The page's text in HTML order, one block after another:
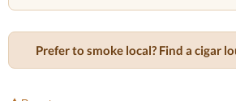
Prefer to smoke local? Find a cigar